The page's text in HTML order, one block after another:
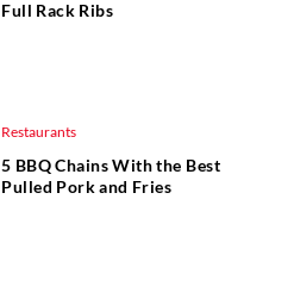
Full Rack Ribs
Restaurants
5 BBQ Chains With the Best
Pulled Pork and Fries